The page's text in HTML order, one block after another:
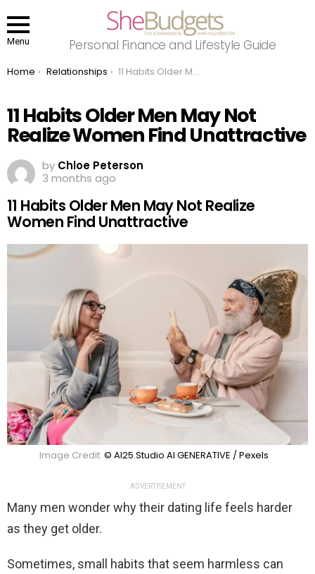
Menu Personal Finance and Lifestyle Guide
You are here:
Home Relationships 11 Habits Older Men May Not Realize Women Find Unattractive
11 Habits Older Men May Not
Realize Women Find Unattractive
by Chloe Peterson
3 months ago
11 Habits Older Men May Not Realize
Women Find Unattractive
Image Credit: © AI25.Studio AI GENERATIVE / Pexels
ADVERTISEMENT
Many men wonder why their dating life feels harder
as they get older.
Sometimes, small habits that seem harmless can